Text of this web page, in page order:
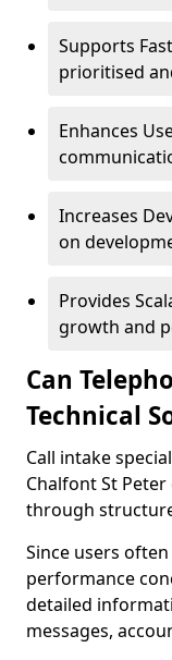
Supports
prioritised
Enhances
Increases
on
Provides
growth and
Can
Technical
Call intake
Chalfont St
through
Since users
performance
detailed
messages,